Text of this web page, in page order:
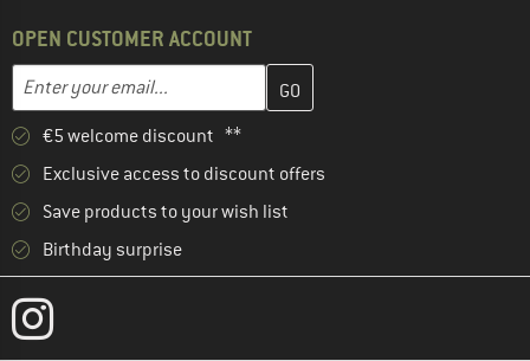
OPEN CUSTOMER ACCOUNT
Email address
Enter your email address here and create your customer
€5 welcome discount **
Exclusive access to discount offers
Save products to your wish list
Birthday surprise